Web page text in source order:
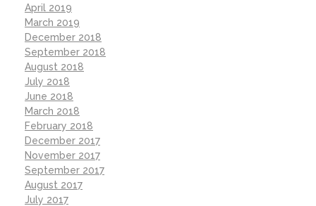
April 2019
March 2019
December 2018
September 2018
August 2018
July 2018
June 2018
March 2018
February 2018
December 2017
November 2017
September 2017
August 2017
July 2017